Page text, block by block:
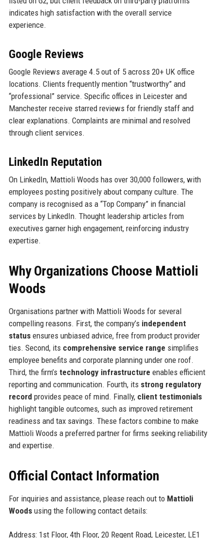
indicates high satisfaction with the overall service
experience.
Google Reviews
Google Reviews average 4.5 out of 5 across 20+ UK office
locations. Clients frequently mention “trustworthy” and
“professional” service. Specific offices in Leicester and
Manchester receive starred reviews for friendly staff and
clear explanations. Complaints are minimal and resolved
through client services.
LinkedIn Reputation
On LinkedIn, Mattioli Woods has over 30,000 followers, with
employees posting positively about company culture. The
company is recognised as a “Top Company” in financial
services by LinkedIn. Thought leadership articles from
executives garner high engagement, reinforcing industry
expertise.
Why Organizations Choose Mattioli
Woods
Organisations partner with Mattioli Woods for several
compelling reasons. First, the company’s independent
statusensures unbiased advice, free from product provider
ties. Second, its comprehensive service range simplifies
employee benefits and corporate planning under one roof.
Third, the firm’s technology infrastructure enables efficient
reporting and communication. Fourth, its strong regulatory
record provides peace of mind. Finally, client testimonials
highlight tangible outcomes, such as improved retirement
readiness and tax savings. These factors combine to make
Mattioli Woods a preferred partner for firms seeking reliability
and expertise.
Official Contact Information
For inquiries and assistance, please reach out to Mattioli
Woodsusing the following contact details:
Address: 1st Floor, 4th Floor, 20 Regent Road, Leicester, LE1